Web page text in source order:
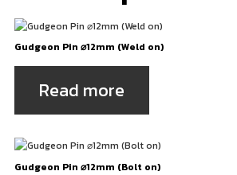
Gudgeon Pin ⌀12mm (Weld on)
Read more
Gudgeon Pin ⌀12mm (Bolt on)